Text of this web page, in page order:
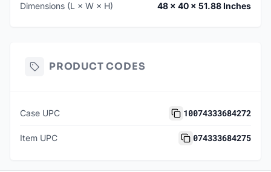
Dimensions (L × W × H) 48 × 40 × 51.88 Inches
PRODUCT CODES
Case UPC 10074333684272
Item UPC 074333684275